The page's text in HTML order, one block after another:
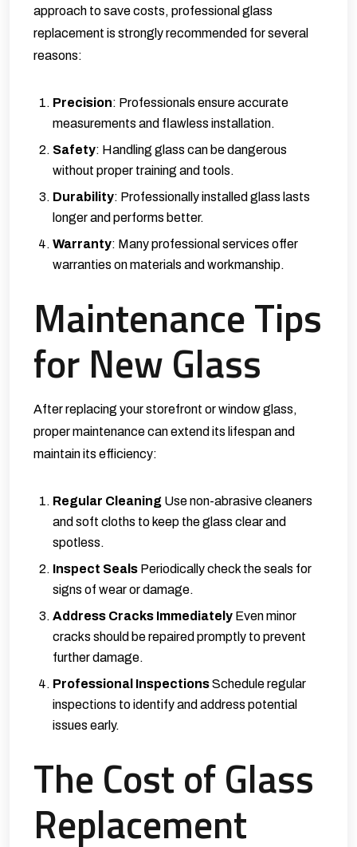
approach to save costs, professional glass
replacement is strongly recommended for several
reasons:
Precision: Professionals ensure accurate
measurements and flawless installation.
Safety: Handling glass can be dangerous
without proper training and tools.
Durability: Professionally installed glass lasts
longer and performs better.
Warranty: Many professional services offer
warranties on materials and workmanship.
Maintenance Tips
for New Glass
After replacing your storefront or window glass,
proper maintenance can extend its lifespan and
maintain its efficiency:
Regular Cleaning Use non-abrasive cleaners
and soft cloths to keep the glass clear and
spotless.
Inspect Seals Periodically check the seals for
signs of wear or damage.
Address Cracks Immediately Even minor
cracks should be repaired promptly to prevent
further damage.
Professional InspectionsSchedule regular
inspections to identify and address potential
issues early.
The Cost of Glass
Replacement